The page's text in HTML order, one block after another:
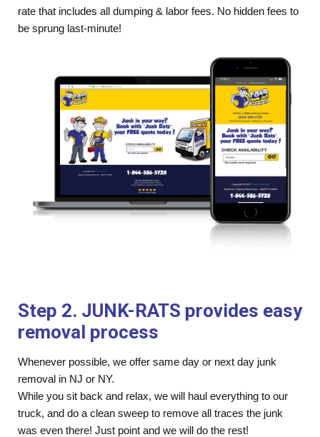
rate that includes all dumping & labor fees. No hidden fees to
be sprung last-minute!
Step 2. JUNK-RATS provides easy
removal process
Whenever possible, we offer same day or next day junk
removal in NJ or NY.
While you sit back and relax, we will haul everything to our
truck, and do a clean sweep to remove all traces the junk
was even there! Just point and we will do the rest!